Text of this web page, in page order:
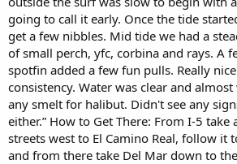
going to call it early. Once the tide
get a few nibbles. Mid tide we had a
of small perch, yfc, corbina and rays. A
spotfin added a few fun pulls. Really
consistency. Water was clear and
any smelt for halibut. Didn't see any
either.” How to Get There: From I-5 take
streets west to El Camino Real, follow it
and from there take Del Mar down to